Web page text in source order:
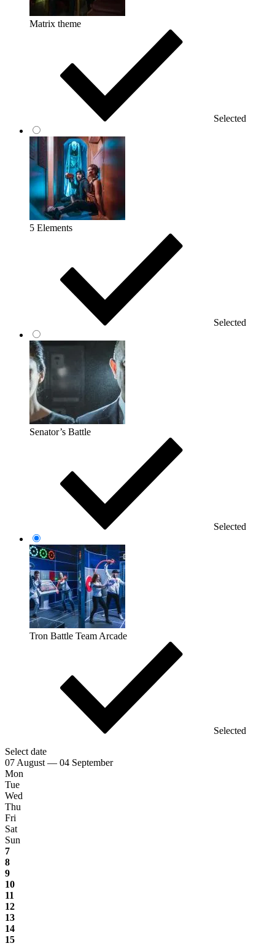
Matrix theme
Selected
5 Elements
Selected
Senator’s Battle
Selected
Tron Battle Team Arcade
Selected
Select date
07 August — 04 September
Mon
Tue
Wed
Thu
Fri
Sat
Sun
7
8
9
10
11
12
13
14
15